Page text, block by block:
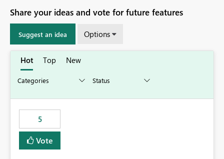
Share your ideas and vote for future features
Suggest an idea Options
Hot Top New
5
Vote